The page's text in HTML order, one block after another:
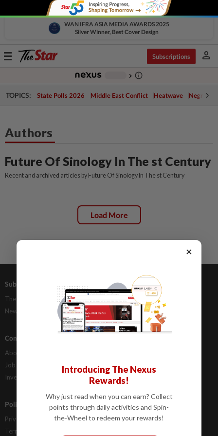
WAN IFRA ASIA MEDIA AWARDS 2025
Silver Winner, Best Cover Design
Toggle
Subscriptions person
chevron_right info_outline
TOPICS: State Polls 2026 Middle East Conflict Heatwave Negri
Authors
Future Of Sinology In The st Century
Recent and archived articles by Future Of Sinology In The st Century
Load More
Subscriptions
The Star Digital Access
Newsstand
Advertising
Our Rate Card
Classifieds
Company Info
About Us
Job Opportunities
Investor Relations
FAQs
Policies
Privacy Statement
Terms & Conditions
×
Introducing The Nexus
Rewards!
Why just read when you can earn? Collect
points through daily activities and Spin-
the-Wheel to redeem your rewards!